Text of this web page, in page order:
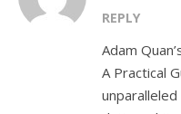
REPLY
Adam
A Practical